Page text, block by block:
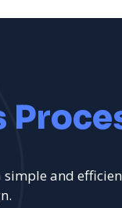
and